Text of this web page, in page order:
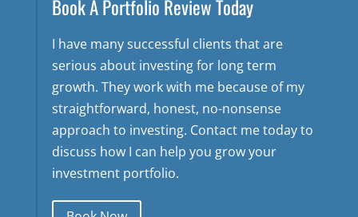
Book A Portfolio Review Today
I have many successful clients that are
serious about investing for long term
growth. They work with me because of my
straightforward, honest, no-nonsense
approach to investing. Contact me today to
discuss how I can help you grow your
investment portfolio.